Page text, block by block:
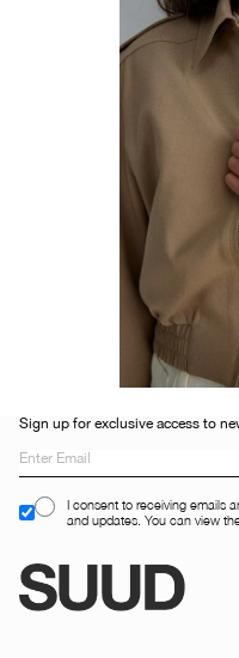
Sign up for exclusive access to
I consent to receiving emails
and updates. You can view